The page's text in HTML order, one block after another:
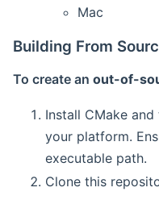
Mac
Building From
To create an out-of-
Install CMake
your platform.
executable path.
Clone this